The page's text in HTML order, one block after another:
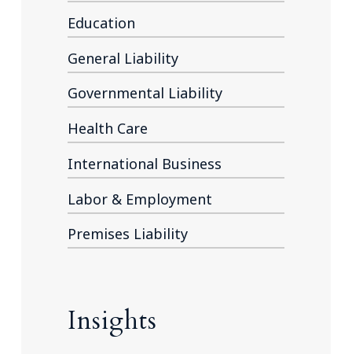
Education
General Liability
Governmental Liability
Health Care
International Business
Labor & Employment
Premises Liability
Insights